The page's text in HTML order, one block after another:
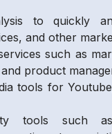
to quickly
and other
such as
product
tools for
tools such as